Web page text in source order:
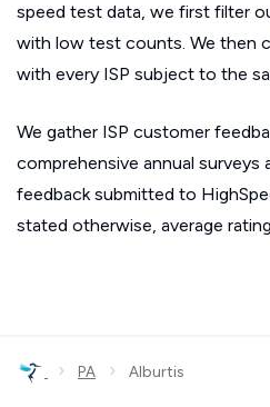
speed test data, we first filter
with low test counts. We then
with every ISP subject to the
We gather ISP customer
comprehensive annual surveys
feedback submitted to
stated otherwise, average
› PA › Alburtis